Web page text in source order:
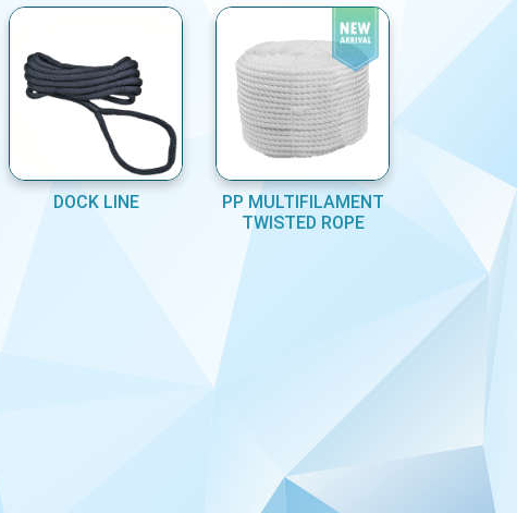
DOCK LINE
PP MULTIFILAMENT
TWISTED ROPE